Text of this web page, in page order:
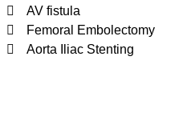
AV fistula
Femoral Embolectomy
Aorta Iliac Stenting